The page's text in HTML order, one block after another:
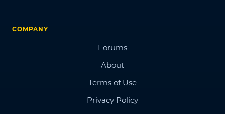
COMPANY
Forums
About
Terms of Use
Privacy Policy